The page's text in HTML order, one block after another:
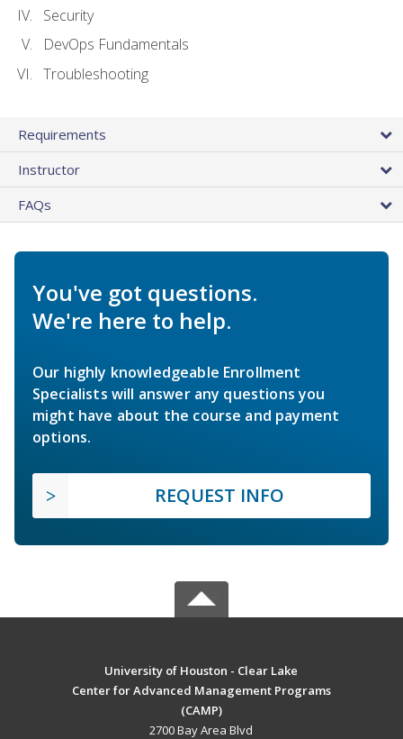
Security
DevOps Fundamentals
Troubleshooting
Requirements
Instructor
FAQs
You've got questions.
We're here to help.
Our highly knowledgeable Enrollment
Specialists will answer any questions you
might have about the course and payment
options.
REQUEST INFO
University of Houston - Clear Lake
Center for Advanced Management Programs
(CAMP)
2700 Bay Area Blvd